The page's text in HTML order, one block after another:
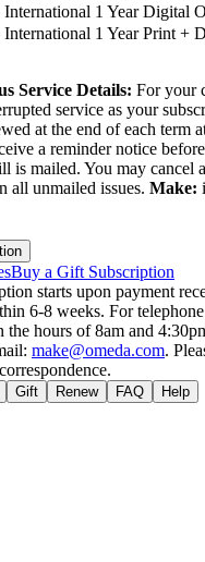
International 1 Year Digital
International 1 Year Print +
Service Details: For your
service as your
at the end of each term
a reminder notice
is mailed. You may cancel
all unmailed issues. Make:
Buy a Gift Subscription
starts upon payment
6-8 weeks. For
the hours of 8am and
make@omeda.com.
Gift Renew FAQ Help